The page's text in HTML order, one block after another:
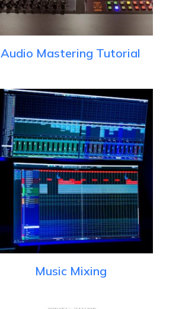
Audio Mastering Tutorial
Music Mixing